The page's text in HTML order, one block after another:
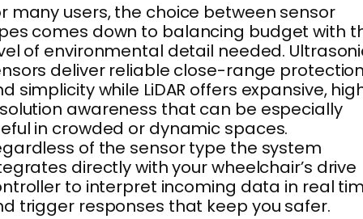
many users, the choice between sensor
comes down to balancing budget with
of environmental detail needed.
deliver reliable close-range
simplicity while LiDAR offers expansive,
awareness that can be especially
in crowded or dynamic spaces.
of the sensor type the system
directly with your wheelchair’s drive
to interpret incoming data in real
trigger responses that keep you safer.